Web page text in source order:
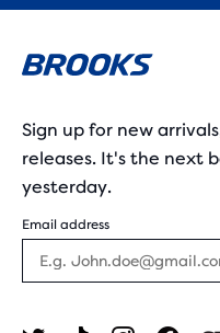
Sign up for new
releases. It's the next
yesterday.
Email address